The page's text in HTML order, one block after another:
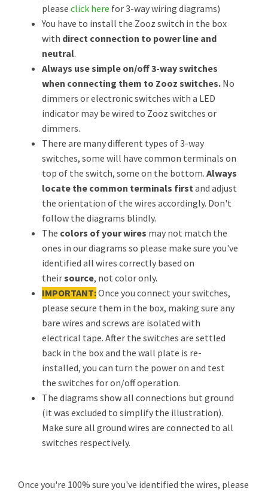
please click here for 3-way wiring diagrams)
You have to install the Zooz switch in the box
with direct connection to power line and
neutral.
Always use simple on/off 3-way switches
when connecting them to Zooz switches. No
dimmers or electronic switches with a LED
indicator may be wired to Zooz switches or
dimmers.
There are many different types of 3-way
switches, some will have common terminals on
top of the switch, some on the bottom. Always
locate the common terminals firstand adjust
the orientation of the wires accordingly. Don't
follow the diagrams blindly.
The colors of your wires may not match the
ones in our diagrams so please make sure you've
identified all wires correctly based on
theirsource, not color only.
IMPORTANT:Once you connect your switches,
please secure them in the box, making sure any
bare wires and screws are isolated with
electrical tape. After the switches are settled
back in the box and the wall plate is re-
installed, you can turn the power on and test
the switches for on/off operation.
The diagrams show all connections but ground
(it was excluded to simplify the illustration).
Make sure all ground wires are connected to all
switches respectively.
Once you're 100% sure you've identified the wires, please